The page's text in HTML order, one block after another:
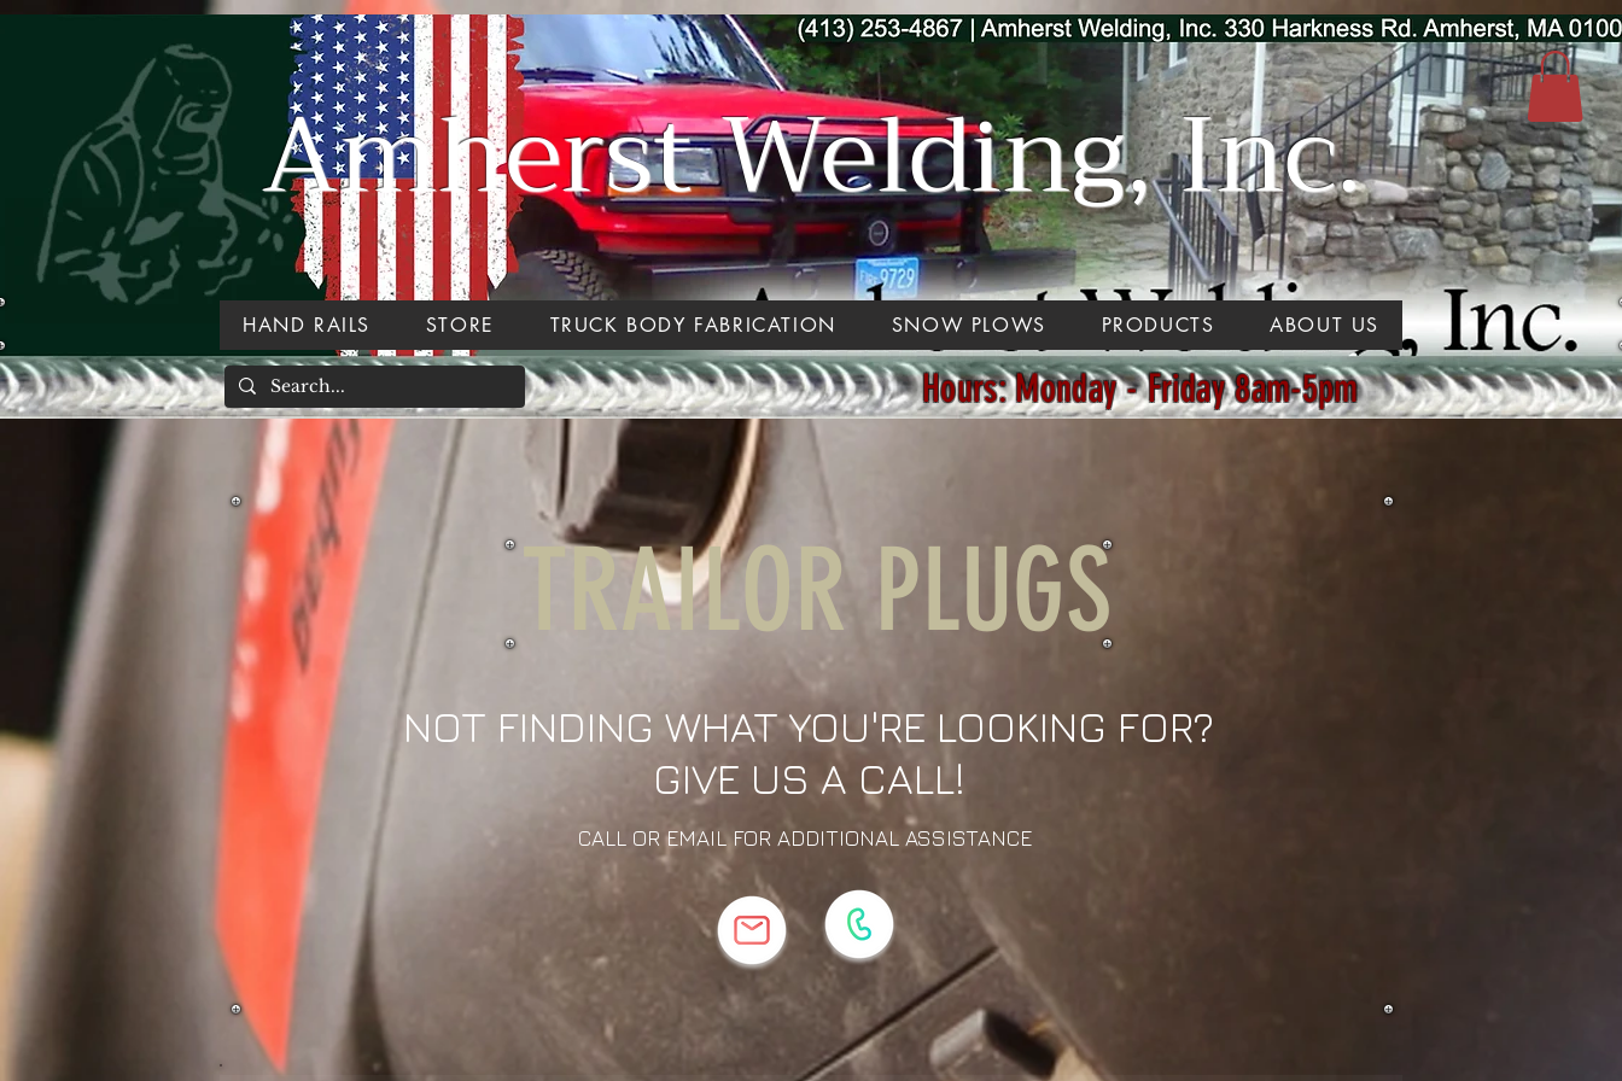
Amherst Welding, Inc.
HAND RAILS STORE TRUCK BODY FABRICATION SNOW PLOWS PRODUCTS ABOUT US
Hours: Monday - Friday 8am-5pm
TRAILOR PLUGS
NOT FINDING WHAT YOU'RE LOOKING FOR?
GIVE US A CALL!
CALL OR EMAIL FOR ADDITIONAL ASSISTANCE